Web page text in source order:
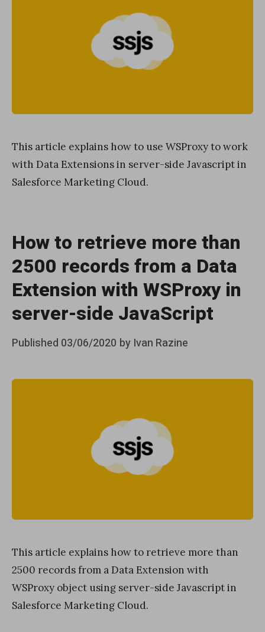
This article explains how to use WSProxy to work
with Data Extensions in server-side Javascript in
Salesforce Marketing Cloud.
How to retrieve more than
2500 records from a Data
Extension with WSProxy in
server-side JavaScript
Posted
Published 03/06/2020 by Ivan Razine
This article explains how to retrieve more than
2500 records from a Data Extension with
WSProxy object using server-side Javascript in
Salesforce Marketing Cloud.